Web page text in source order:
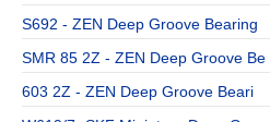
S692 - ZEN Deep Groove Bearing
SMR 85 2Z - ZEN Deep Groove Be
603 2Z - ZEN Deep Groove Beari